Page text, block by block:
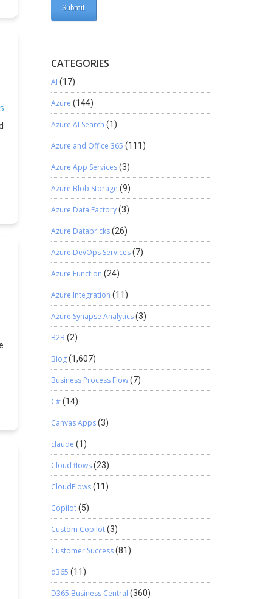
CATEGORIES
AI (17)
Azure (144)
Azure AI Search (1)
Azure and Office 365 (111)
Azure App Services(3)
Azure Blob Storage (9)
Azure Data Factory(3)
Azure Databricks(26)
Azure DevOps Services(7)
Azure Function (24)
Azure Integration (11)
Azure Synapse Analytics(3)
B2B (2)
Blog(1,607)
Business Process Flow(7)
C#(14)
Canvas Apps(3)
claude (1)
Cloud flows(23)
CloudFlows(11)
Copilot(5)
Custom Copilot(3)
Customer Success(81)
d365 (11)
D365 Business Central (360)